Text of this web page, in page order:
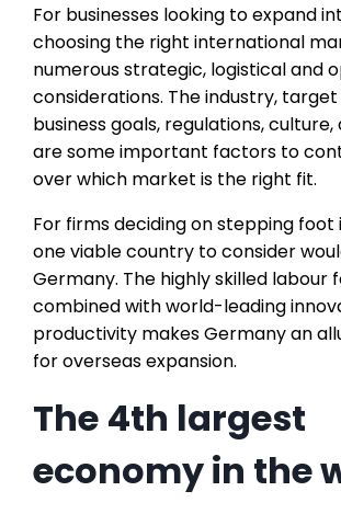
For businesses looking to expand
choosing the right international
numerous strategic, logistical and
considerations. The industry,
business goals, regulations,
are some important factors to
over which market is the right fit.
For firms deciding on stepping foot
one viable country to consider
Germany. The highly skilled labour
combined with world-leading
productivity makes Germany an
for overseas expansion.
The 4th largest
economy in the